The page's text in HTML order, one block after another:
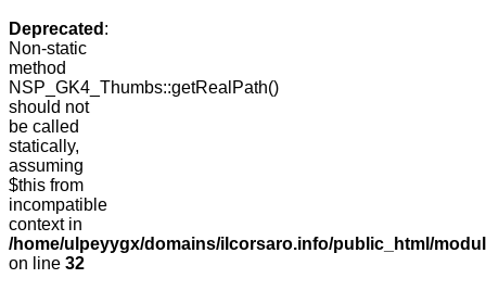
Deprecated :
Non-static
method
NSP_GK4_Thumbs::getRealPath()
should not
be called
statically,
assuming
$this from
incompatible
context in
/home/ulpeyygx/domains/ilcorsaro.info/public_html/
on line 32